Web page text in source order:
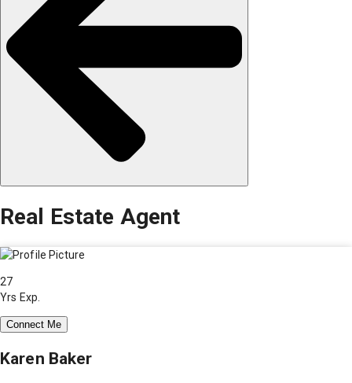
Real Estate Agent
27
Yrs Exp.
Connect Me
Karen Baker